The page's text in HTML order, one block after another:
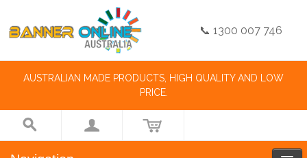
📞 1300 007 746
AUSTRALIAN MADE PRODUCTS, HIGH QUALITY AND LOW
PRICE.